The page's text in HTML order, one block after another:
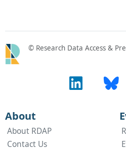
© Research Data Access &
About
About RDAP
Contact Us